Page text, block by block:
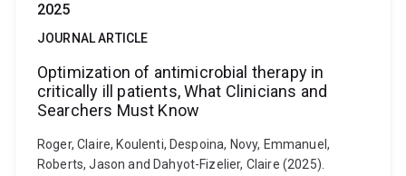
2025
JOURNAL ARTICLE
Optimization of antimicrobial therapy in
critically ill patients, What Clinicians and
Searchers Must Know
Roger, Claire, Koulenti, Despoina, Novy, Emmanuel,
Roberts, Jason and Dahyot-Fizelier, Claire (2025).